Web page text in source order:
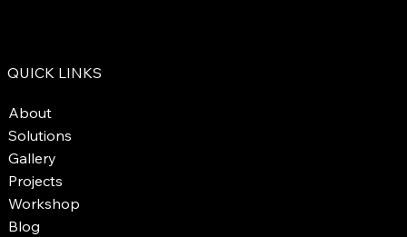
QUICK LINKS
About
Solutions
Gallery
Projects
Workshop
Blog